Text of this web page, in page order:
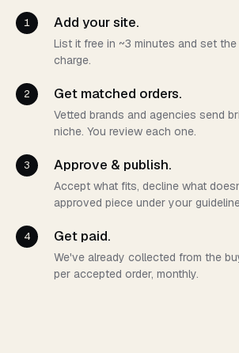
1 Add your site.
List it free in ~3 minutes and set
charge.
2 Get matched orders.
Vetted brands and agencies send
niche. You review each one.
3 Approve & publish.
Accept what fits, decline what
approved piece under your
4 Get paid.
We've already collected from the
per accepted order, monthly.